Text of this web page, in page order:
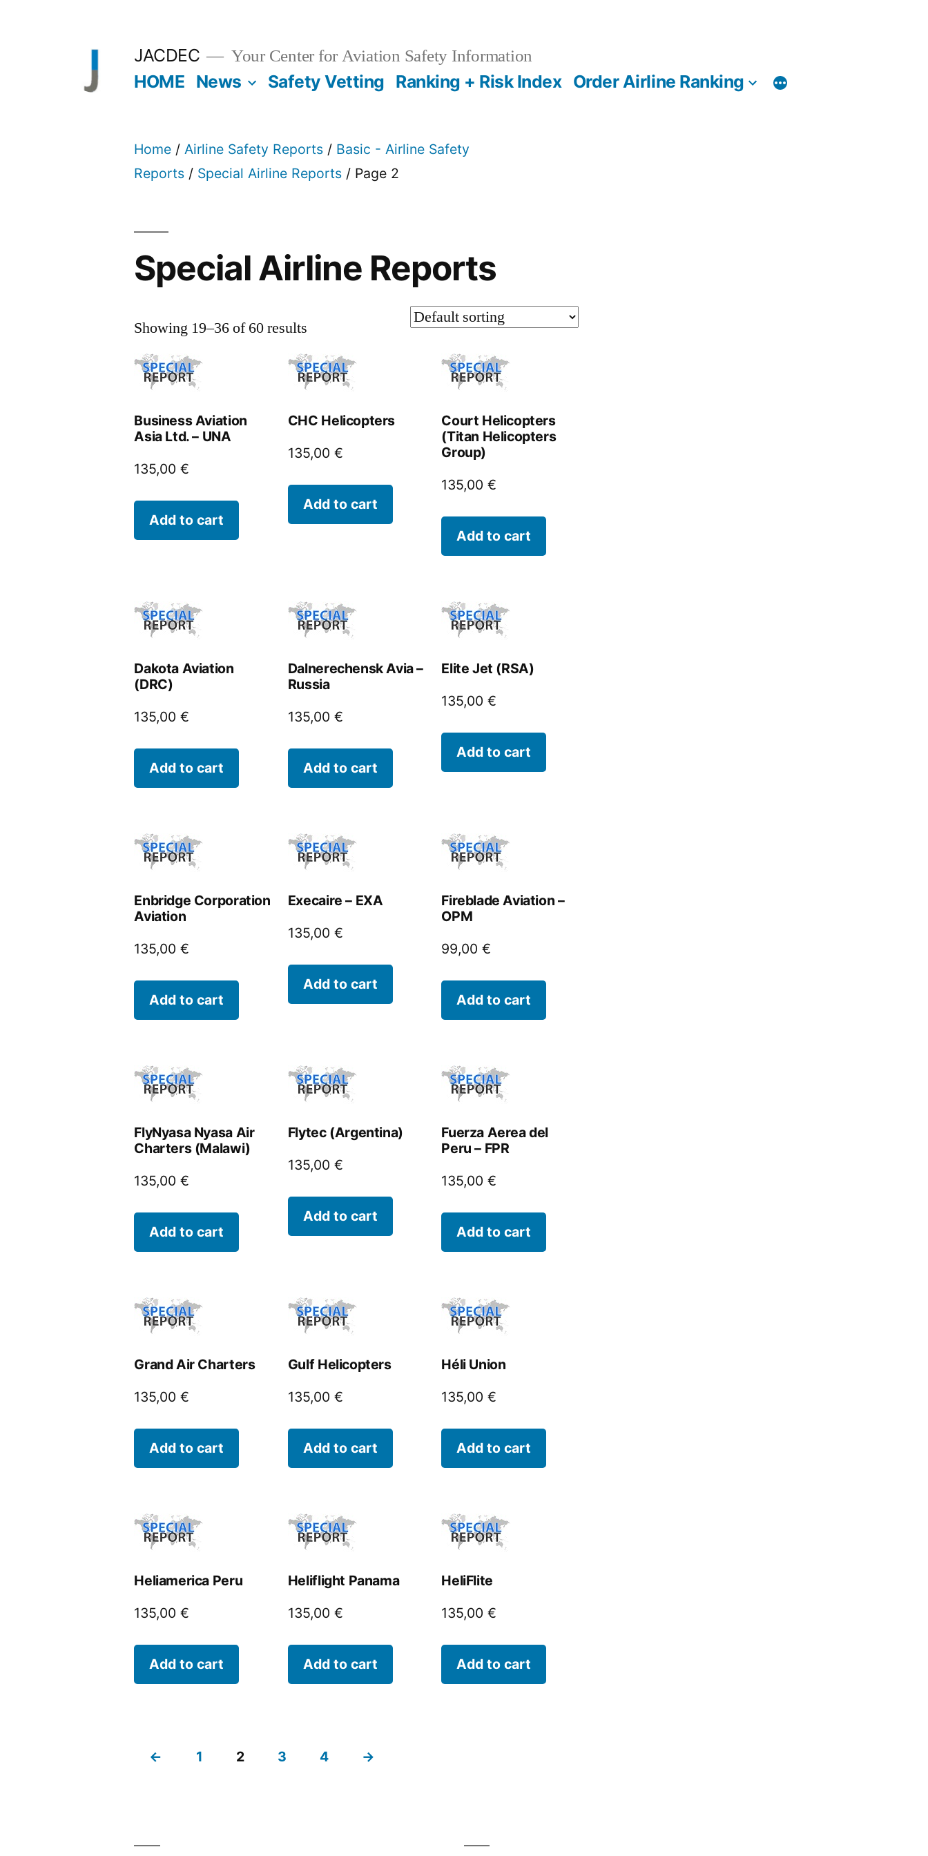
JACDEC Your Center for Aviation Safety Information
HOME News Safety Vetting Ranking + Risk Index Order Airline Ranking
Home / Airline Safety Reports / Basic - Airline Safety
Reports / Special Airline Reports / Page 2
Special Airline Reports
Showing 19–36 of 60 results
Business Aviation
Asia Ltd. – UNA
135,00€
Add to cart
CHC Helicopters
135,00 €
Add to cart
Court Helicopters
(Titan Helicopters
Group)
135,00€
Add to cart
Dakota Aviation
(DRC)
135,00€
Add to cart
Dalnerechensk Avia –
Russia
135,00 €
Add to cart
Elite Jet (RSA)
135,00€
Add to cart
Enbridge Corporation
Aviation
135,00€
Add to cart
Execaire – EXA
135,00 €
Add to cart
Fireblade Aviation –
OPM
99,00€
Add to cart
FlyNyasa Nyasa Air
Charters (Malawi)
135,00€
Add to cart
Flytec (Argentina)
135,00 €
Add to cart
Fuerza Aerea del
Peru – FPR
135,00€
Add to cart
Grand Air Charters
135,00€
Add to cart
Gulf Helicopters
135,00 €
Add to cart
Héli Union
135,00€
Add to cart
Heliamerica Peru
135,00€
Add to cart
Heliflight Panama
135,00 €
Add to cart
HeliFlite
135,00€
Add to cart
← 1 2 3 4 →